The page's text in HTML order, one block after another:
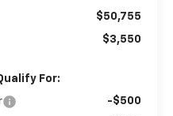
$50,755
$3,550
For:
-$500